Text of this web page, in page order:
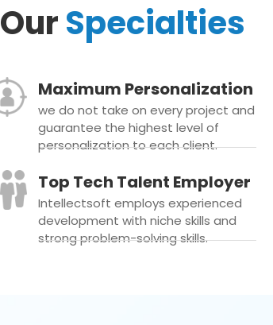
OurSpecialties
Maximum Personalization
we do not take on every project and
guarantee the highest level of
personalization to each client.
Top Tech Talent Employer
Intellectsoft employs experienced
development with niche skills and
strong problem-solving skills.